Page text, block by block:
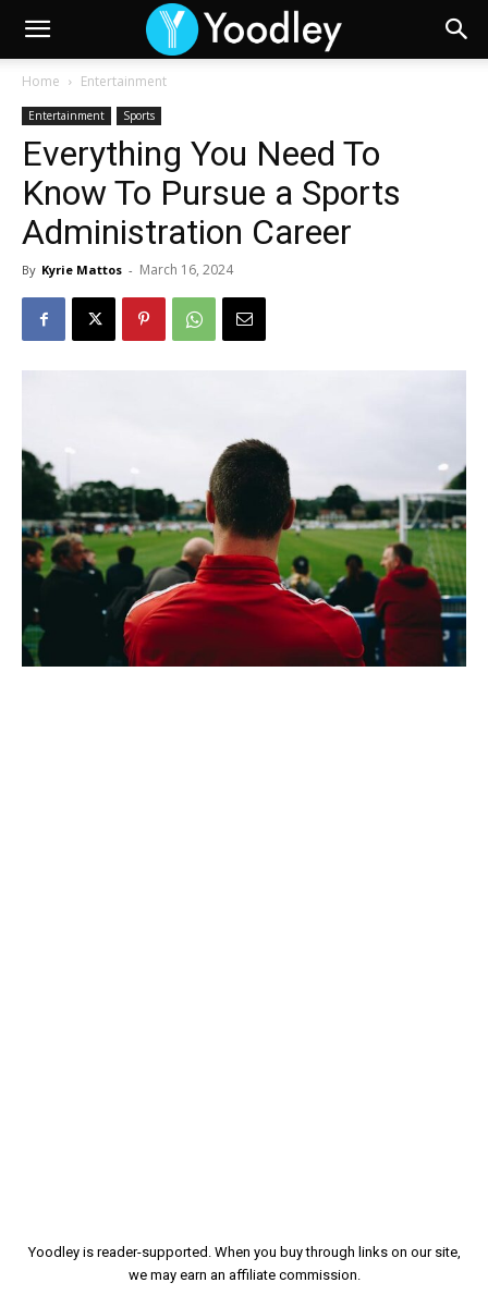
Home Entertainment
Entertainment Sports
Everything You Need To
Know To Pursue a Sports
Administration Career
By Kyrie Mattos - March 16, 2024
Yoodley is reader-supported. When you buy through links on our site,
we may earn an affiliate commission.